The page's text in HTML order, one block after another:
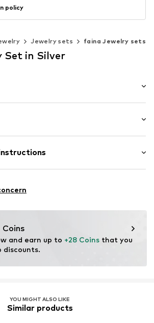
policy
Jewelry sets faina Jewelry sets
Set in Silver
Coins
and earn up to +28 Coins that you
discounts.
YOU MIGHT ALSO LIKE
Similar products